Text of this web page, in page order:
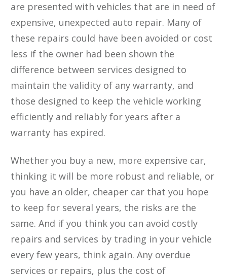
are presented with vehicles that are in need of
expensive, unexpected auto repair. Many of
these repairs could have been avoided or cost
less if the owner had been shown the
difference between services designed to
maintain the validity of any warranty, and
those designed to keep the vehicle working
efficiently and reliably for years after a
warranty has expired.
Whether you buy a new, more expensive car,
thinking it will be more robust and reliable, or
you have an older, cheaper car that you hope
to keep for several years, the risks are the
same. And if you think you can avoid costly
repairs and services by trading in your vehicle
every few years, think again. Any overdue
services or repairs, plus the cost of